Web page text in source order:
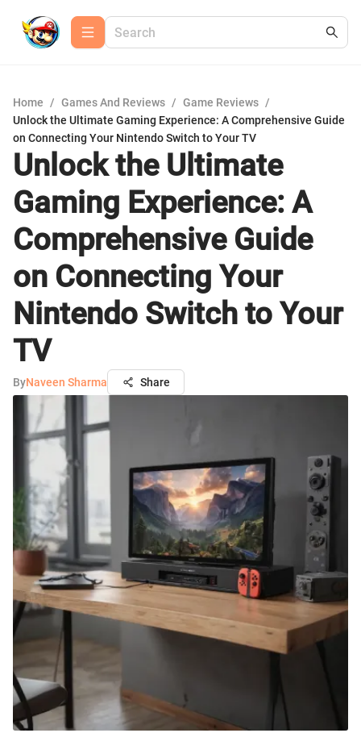
Home / Games And Reviews / Game Reviews /
Unlock the Ultimate Gaming Experience: A Comprehensive Guide
on Connecting Your Nintendo Switch to Your TV
Unlock the Ultimate
Gaming Experience: A
Comprehensive Guide
on Connecting Your
Nintendo Switch to Your
TV
ByNaveen Sharma Share